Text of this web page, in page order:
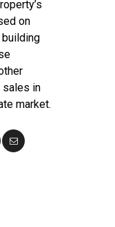
on
sales in
market.